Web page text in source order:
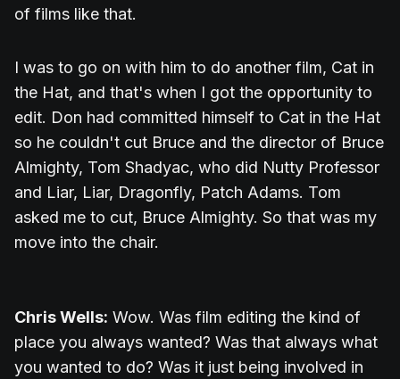
of films like that.
I was to go on with him to do another film, Cat in
the Hat, and that's when I got the opportunity to
edit. Don had committed himself to Cat in the Hat
so he couldn't cut Bruce and the director of Bruce
Almighty, Tom Shadyac, who did Nutty Professor
and Liar, Liar, Dragonfly, Patch Adams. Tom
asked me to cut, Bruce Almighty. So that was my
move into the chair.
Chris Wells: Wow. Was film editing the kind of
place you always wanted? Was that always what
you wanted to do? Was it just being involved in